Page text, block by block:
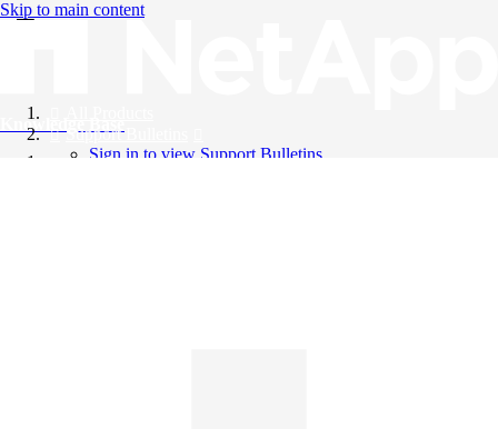
Skip to main content
Knowledge Base
Support Bulletins
Sign in to view Support Bulletins